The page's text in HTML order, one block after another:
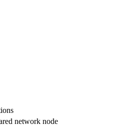
network node